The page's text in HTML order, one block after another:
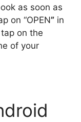
as soon as
on “OPEN” in
on the
of your